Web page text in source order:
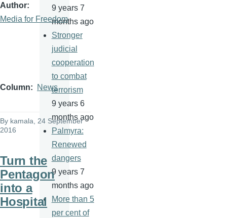
Author
Media for Freedom
Column News
By kamala , 24 September
2016
Turn the
Pentagon
into a
Hospital
9 years 7
months ago
Stronger
judicial
cooperation
to combat
terrorism
9 years 6
months ago
Palmyra:
Renewed
dangers
9 years 7
months ago
More than 5
per cent of